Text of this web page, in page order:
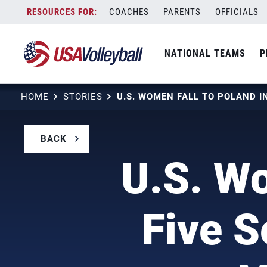
content
COACHES PARENTS OFFICIALS
NATIONAL TEAMS
HOME STORIES
BACK
U.S.
Five